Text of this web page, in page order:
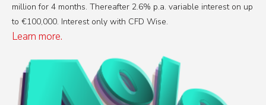
million for 4 months. Thereafter 2.6% p.a. variable interest on up
to €100,000. Interest only with CFD Wise.
Learn more.